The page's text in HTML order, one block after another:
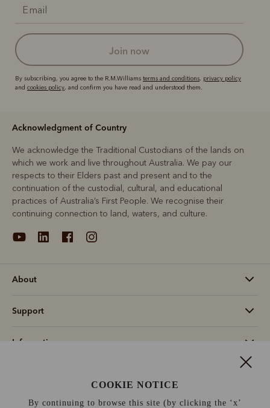
join now
By subscribing, you agree to the R.M.Williams terms and conditions, privacy policy
and cookies policy, and confirm you have read and understood them.
Acknowledgment of Country
We acknowledge the Traditional Custodians of the lands on
which we work and live throughout Australia. We pay our
respects to their Elders past and present and to the
continuation of the custodial, cultural, and educational
practices of Australia’s First People. We recognise their
continuing connection to land, waters, and culture.
About
Support
Information
COOKIE NOTICE
By continuing to browse this site (by clicking the ‘x’